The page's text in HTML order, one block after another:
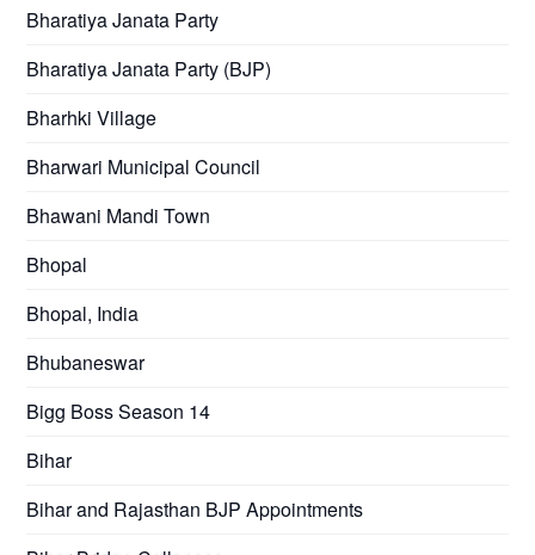
Bharatiya Janata Party
Bharatiya Janata Party (BJP)
Bharhki Village
Bharwari Municipal Council
Bhawani Mandi Town
Bhopal
Bhopal, India
Bhubaneswar
Bigg Boss Season 14
Bihar
Bihar and Rajasthan BJP Appointments